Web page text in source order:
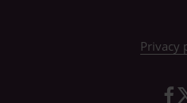
Privacy